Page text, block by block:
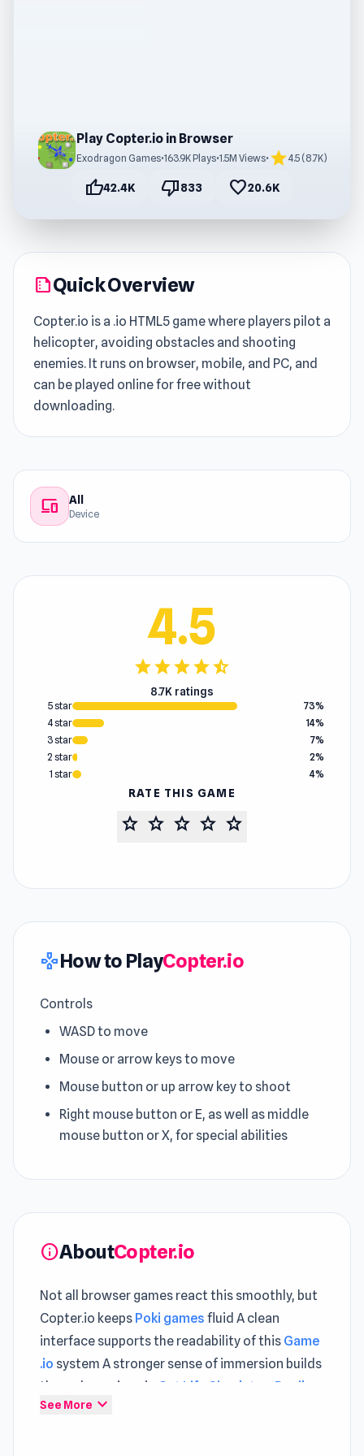
Play Copter.io in Browser
Exodragon Games•163.9K Plays•1.5M Views• star4.5 (8.7K)
thumb_up42.4K thumb_down833 favorite20.6K
summarizeQuick Overview
Copter.io is a .io HTML5 game where players pilot a
helicopter, avoiding obstacles and shooting
enemies. It runs on browser, mobile, and PC, and
can be played online for free without
downloading.
devices All
Device
4.5
starstarstarstarstar_half
8.7K ratings
5 star
73%
4 star
14%
3 star
7%
2 star
2%
1 star
4%
RATE THIS GAME
star star star star star
gamepadHow to PlayCopter.io
Controls
WASD to move
Mouse or arrow keys to move
Mouse button or up arrow key to shoot
Right mouse button or E, as well as middle
mouse button or X, for special abilities
infoAboutCopter.io
Not all browser games react this smoothly, but
Copter.io keeps Poki games fluid A clean
interface supports the readability of this Game
.io system A stronger sense of immersion builds
through sessions in
Cat Life Simulator: Devil
Cat andCar Flip!
See More expand_more